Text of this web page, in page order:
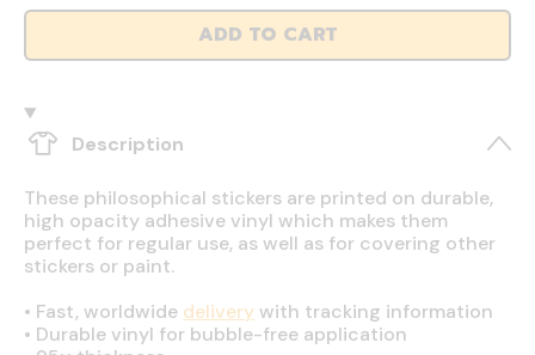
ADD TO CART
Description
These philosophical stickers are printed on durable,
high opacity adhesive vinyl which makes them
perfect for regular use, as well as for covering other
stickers or paint.
• Fast, worldwide deliverywith tracking information
• Durable vinyl for bubble-free application